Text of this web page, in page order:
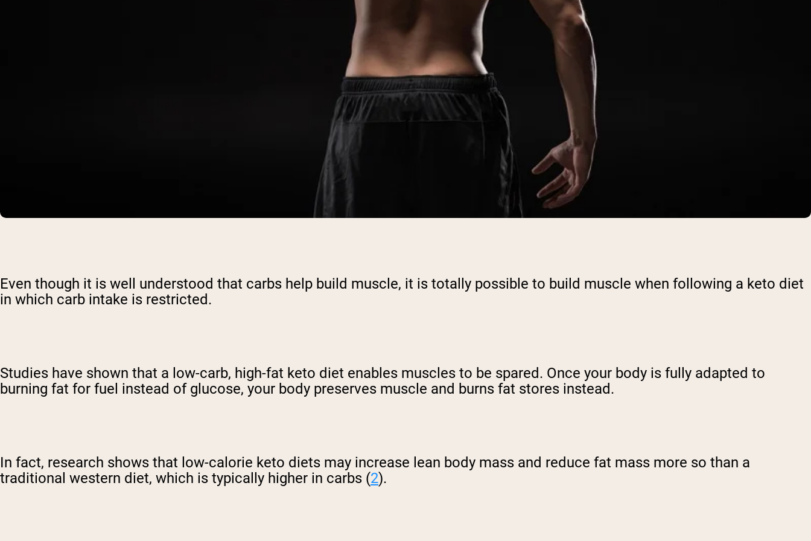
Even though it is well understood that carbs help build muscle, it is totally possible to build muscle when following a keto diet
in which carb intake is restricted.
Studies have shown that a low-carb, high-fat keto diet enables muscles to be spared. Once your body is fully adapted to
burning fat for fuel instead of glucose, your body preserves muscle and burns fat stores instead.
In fact, research shows that low-calorie keto diets may increase lean body mass and reduce fat mass more so than a
traditional western diet, which is typically higher in carbs (2).